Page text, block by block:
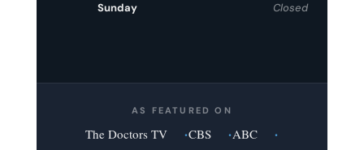
Sunday
Closed
AS FEATURED ON
The Doctors TV CBS
ABC